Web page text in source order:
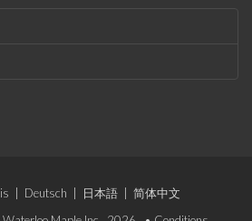
Deutsch 日本語
简体中文